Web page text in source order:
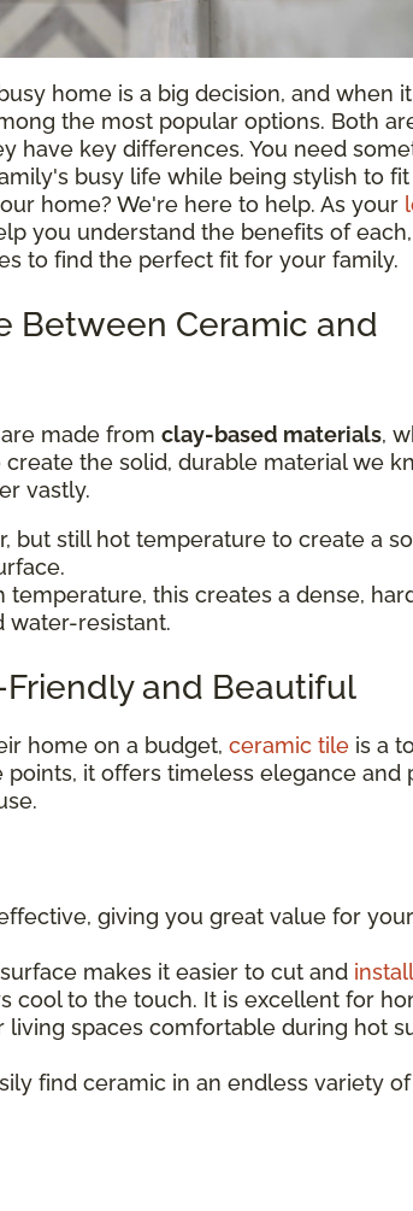
home is a big decision, and when
the most popular options. Both
have key differences. You need
busy life while being stylish to
home? We're here to help. As your
you understand the benefits of
to find the perfect fit for your family.
Between Ceramic and
are made from clay-based materials,
the solid, durable material we
vastly.
but still hot temperature to create a
temperature, this creates a dense,
water-resistant.
and Beautiful
home on a budget, ceramic tile is a
it offers timeless elegance and
giving you great value for
makes it easier to cut and install
cool to the touch. It is excellent for
living spaces comfortable during hot
find ceramic in an endless variety